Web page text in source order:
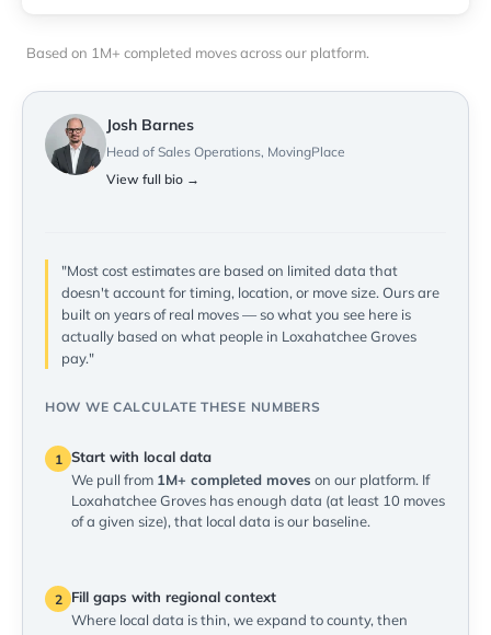
Based on 1M+ completed moves across our platform.
Josh Barnes
Head of Sales Operations, MovingPlace
View full bio →
"Most cost estimates are based on limited data that
doesn't account for timing, location, or move size. Ours are
built on years of real moves — so what you see here is
actually based on what people in Loxahatchee Groves
pay."
HOW WE CALCULATE THESE NUMBERS
1 Start with local data
We pull from 1M+ completed moves on our platform. If
Loxahatchee Groves has enough data (at least 10 moves
of a given size), that local data is our baseline.
2
Fill gaps with regional context
Where local data is thin, we expand to county, then